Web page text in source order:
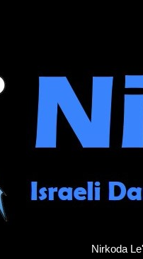
Nirkoda